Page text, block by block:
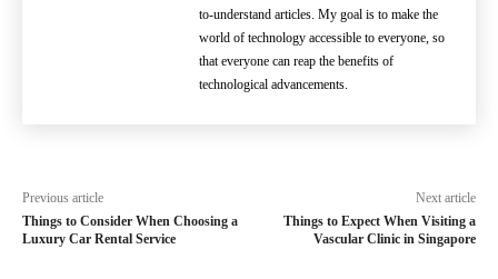
to-understand articles. My goal is to make the
world of technology accessible to everyone, so
that everyone can reap the benefits of
technological advancements.
Previous article
Things to Consider When Choosing a
Luxury Car Rental Service
Next article
Things to Expect When Visiting a
Vascular Clinic in Singapore